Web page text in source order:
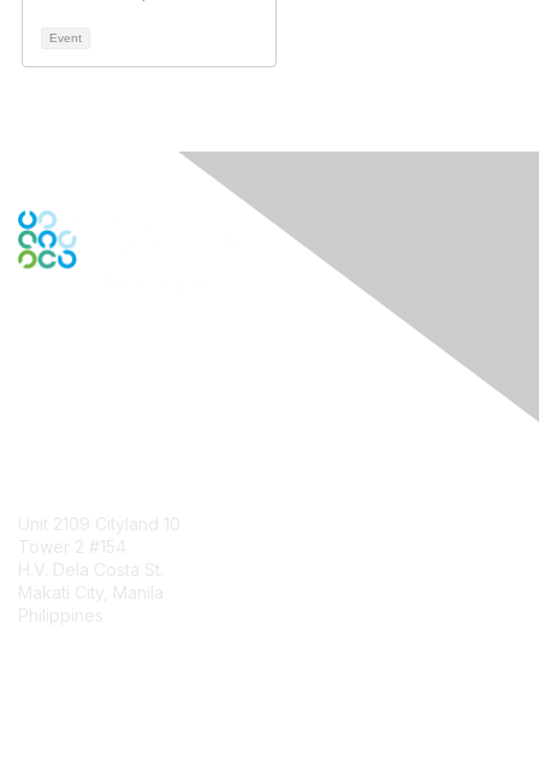
Event
Unit 2109 Cityland 10
Tower 2 #154
H.V. Dela Costa St.
Makati City, Manila
Philippines